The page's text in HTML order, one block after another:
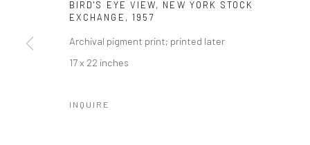
BIRD'S EYE VIEW, NEW YORK STOCK
EXCHANGE , 1957
Archival pigment print; printed later
17 x 22 inches
INQUIRE